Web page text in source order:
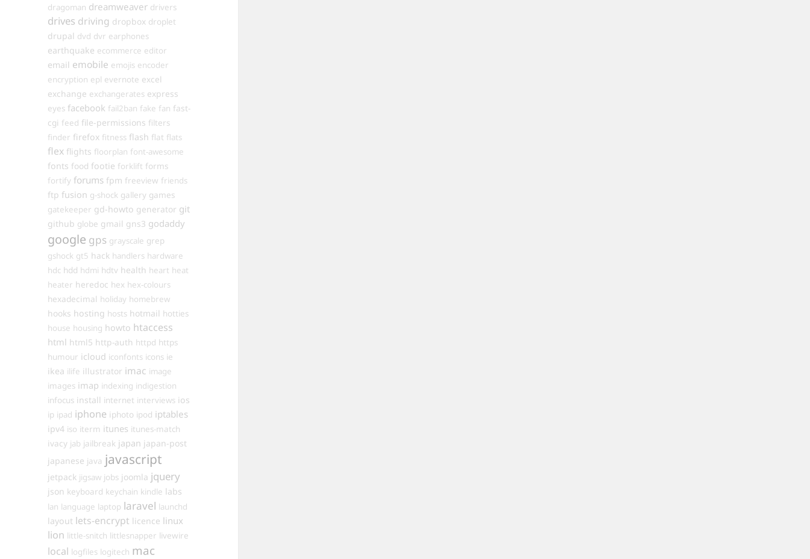
dragoman dreamweaver drivers
drives driving dropbox droplet
drupal dvd dvr earphones
earthquake ecommerce editor
email emobile emojis encoder
encryption epl evernote excel
exchange exchangerates express
eyes facebook fail2ban fake fan fast-
cgi feed file-permissions filters
finder firefox fitness flash flat flats
flex flights floorplan font-awesome
fonts food footie forklift forms
fortify forums fpm freeview friends
ftp fusion g-shock gallery games
gatekeeper gd-howto generator git
github globe gmail gns3 godaddy
google gps grayscale grep
gshock gt5 hack handlers hardware
hdc hdd hdmi hdtv health heart heat
heater heredoc hex hex-colours
hexadecimal holiday homebrew
hooks hosting hosts hotmail hotties
house housing howto htaccess
html html5 http-auth httpd https
humour icloud iconfonts icons ie
ikea ilife illustrator imac image
images imap indexing indigestion
infocus install internet interviews ios
ip ipad iphone iphoto ipod iptables
ipv4 iso iterm itunes itunes-match
ivacy jab jailbreak japan japan-post
japanese java javascript
jetpack jigsaw jobs joomla jquery
json keyboard keychain kindle labs
lan language laptop laravel launchd
layout lets-encrypt licence linux
lion little-snitch littlesnapper livewire
local logfiles logitech mac